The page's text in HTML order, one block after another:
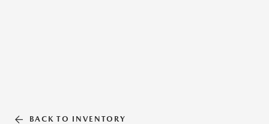
BACK TO INVENTORY